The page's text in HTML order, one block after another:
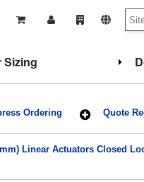
Sizing
Quote
Ordering
Linear Actuators Closed